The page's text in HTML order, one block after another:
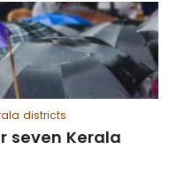
districts
seven Kerala